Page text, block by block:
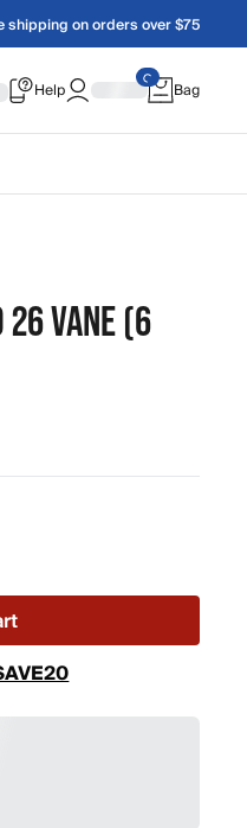
shipping on orders over $75
Help Bag
26 VANE (6